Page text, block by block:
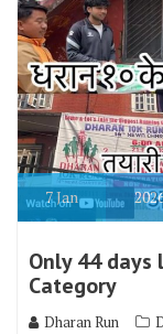
7Jan
Only 44
Category
Dharan Run